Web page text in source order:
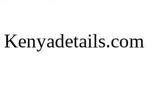
Kenyadetails.com